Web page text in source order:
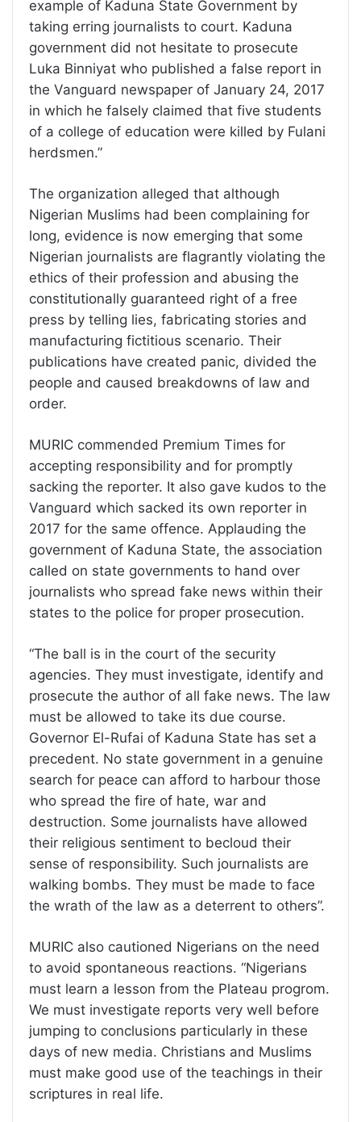
example of Kaduna State Government by
taking erring journalists to court. Kaduna
government did not hesitate to prosecute
Luka Binniyat who published a false report in
the Vanguard newspaper of January 24, 2017
in which he falsely claimed that five students
of a college of education were killed by Fulani
herdsmen.”
The organization alleged that although
Nigerian Muslims had been complaining for
long, evidence is now emerging that some
Nigerian journalists are flagrantly violating the
ethics of their profession and abusing the
constitutionally guaranteed right of a free
press by telling lies, fabricating stories and
manufacturing fictitious scenario. Their
publications have created panic, divided the
people and caused breakdowns of law and
order.
MURIC commended Premium Times for
accepting responsibility and for promptly
sacking the reporter. It also gave kudos to the
Vanguard which sacked its own reporter in
2017 for the same offence. Applauding the
government of Kaduna State, the association
called on state governments to hand over
journalists who spread fake news within their
states to the police for proper prosecution.
“The ball is in the court of the security
agencies. They must investigate, identify and
prosecute the author of all fake news. The law
must be allowed to take its due course.
Governor El-Rufai of Kaduna State has set a
precedent. No state government in a genuine
search for peace can afford to harbour those
who spread the fire of hate, war and
destruction. Some journalists have allowed
their religious sentiment to becloud their
sense of responsibility. Such journalists are
walking bombs. They must be made to face
the wrath of the law as a deterrent to others”.
MURIC also cautioned Nigerians on the need
to avoid spontaneous reactions. “Nigerians
must learn a lesson from the Plateau progrom.
We must investigate reports very well before
jumping to conclusions particularly in these
days of new media. Christians and Muslims
must make good use of the teachings in their
scriptures in real life.